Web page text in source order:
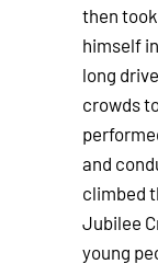
then
himself
long
crowds
and
climbed
Jubilee
young